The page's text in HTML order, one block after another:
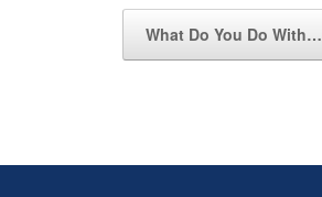
What Do You Do With…